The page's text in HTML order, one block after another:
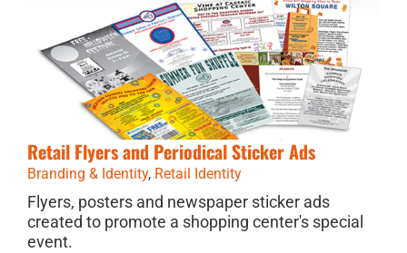
Retail Flyers and Periodical Sticker Ads
Branding & Identity, Retail Identity
Flyers, posters and newspaper sticker ads
created to promote a shopping center's special
event.